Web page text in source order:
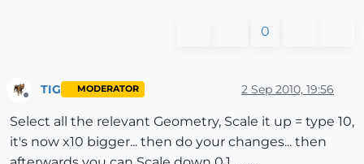
0
TIG MODERATOR 2 Sep 2010, 19:56
Select all the relevant Geometry, Scale it up = type 10,
it's now x10 bigger... then do your changes... then